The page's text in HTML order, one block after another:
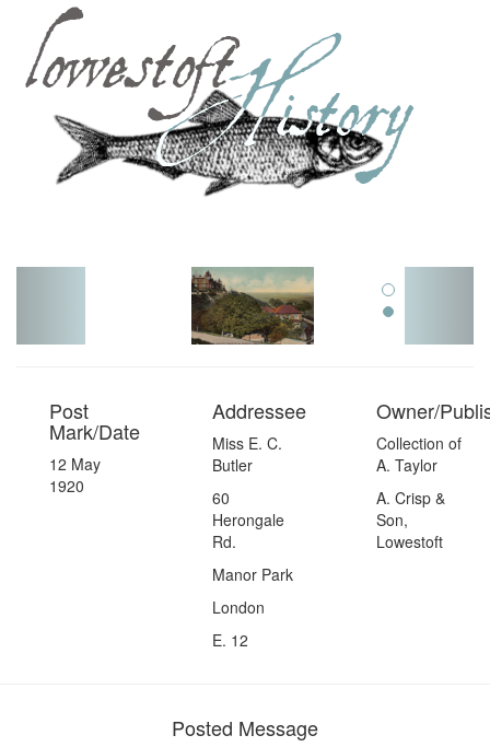
Post
Mark/Date
12 May
1920
Addressee
Miss E. C.
Butler
60
Herongale
Rd.
Manor Park
London
E. 12
Owner/
Collection of
A. Taylor
A. Crisp &
Son,
Lowestoft
Posted Message